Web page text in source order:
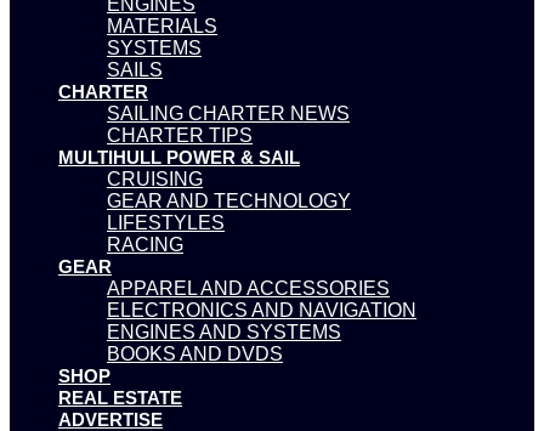
MATERIALS
SYSTEMS
SAILS
CHARTER
SAILING CHARTER NEWS
CHARTER TIPS
MULTIHULL POWER & SAIL
CRUISING
GEAR AND TECHNOLOGY
LIFESTYLES
RACING
GEAR
APPAREL AND ACCESSORIES
ELECTRONICS AND NAVIGATION
ENGINES AND SYSTEMS
BOOKS AND DVDS
SHOP
REAL ESTATE
ADVERTISE